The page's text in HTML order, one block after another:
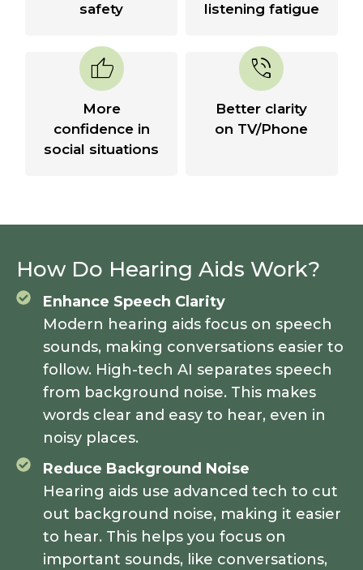
safety
listening fatigue
thumb_up
More
confidence in
social situations
phone_in_talk
Better clarity
on TV/Phone
How Do Hearing Aids Work?
Enhance Speech Clarity
Modern hearing aids focus on speech
sounds, making conversations easier to
follow. High-tech AI separates speech
from background noise. This makes
words clear and easy to hear, even in
noisy places.
Reduce Background Noise
Hearing aids use advanced tech to cut
out background noise, making it easier
to hear. This helps you focus on
important sounds, like conversations,